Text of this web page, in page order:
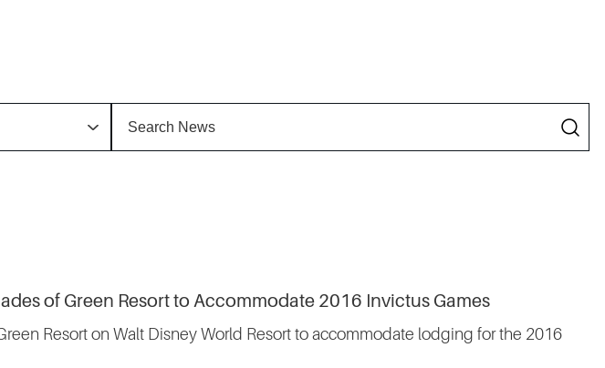
of Green Resort to Accommodate 2016 Invictus Games
Resort on Walt Disney World Resort to accommodate lodging for the 2016